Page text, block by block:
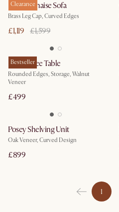
Clearance
Pebble Chaise Sofa
Brass Leg Cap, Curved Edges
£1,119 £1,599
Bestseller
Peri Coffee Table
Rounded Edges, Storage, Walnut
Veneer
£499
Posey Shelving Unit
Oak Veneer, Curved Design
£899
1